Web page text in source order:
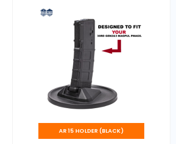
AR 15 HOLDER (BLACK)